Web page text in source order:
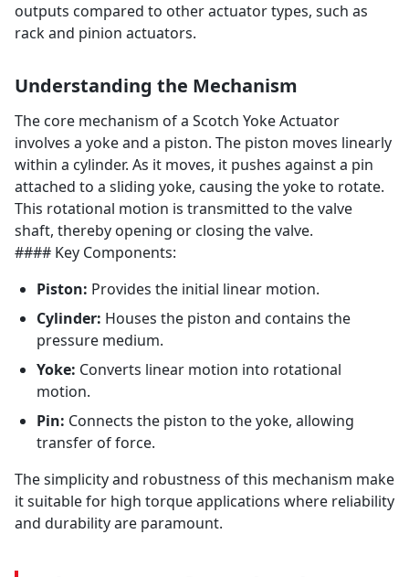
outputs compared to other actuator types, such as
rack and pinion actuators.
Understanding the Mechanism
The core mechanism of a Scotch Yoke Actuator
involves a yoke and a piston. The piston moves linearly
within a cylinder. As it moves, it pushes against a pin
attached to a sliding yoke, causing the yoke to rotate.
This rotational motion is transmitted to the valve
shaft, thereby opening or closing the valve.
#### Key Components:
Piston: Provides the initial linear motion.
Cylinder: Houses the piston and contains the
pressure medium.
Yoke: Converts linear motion into rotational
motion.
Pin: Connects the piston to the yoke, allowing
transfer of force.
The simplicity and robustness of this mechanism make
it suitable for high torque applications where reliability
and durability are paramount.